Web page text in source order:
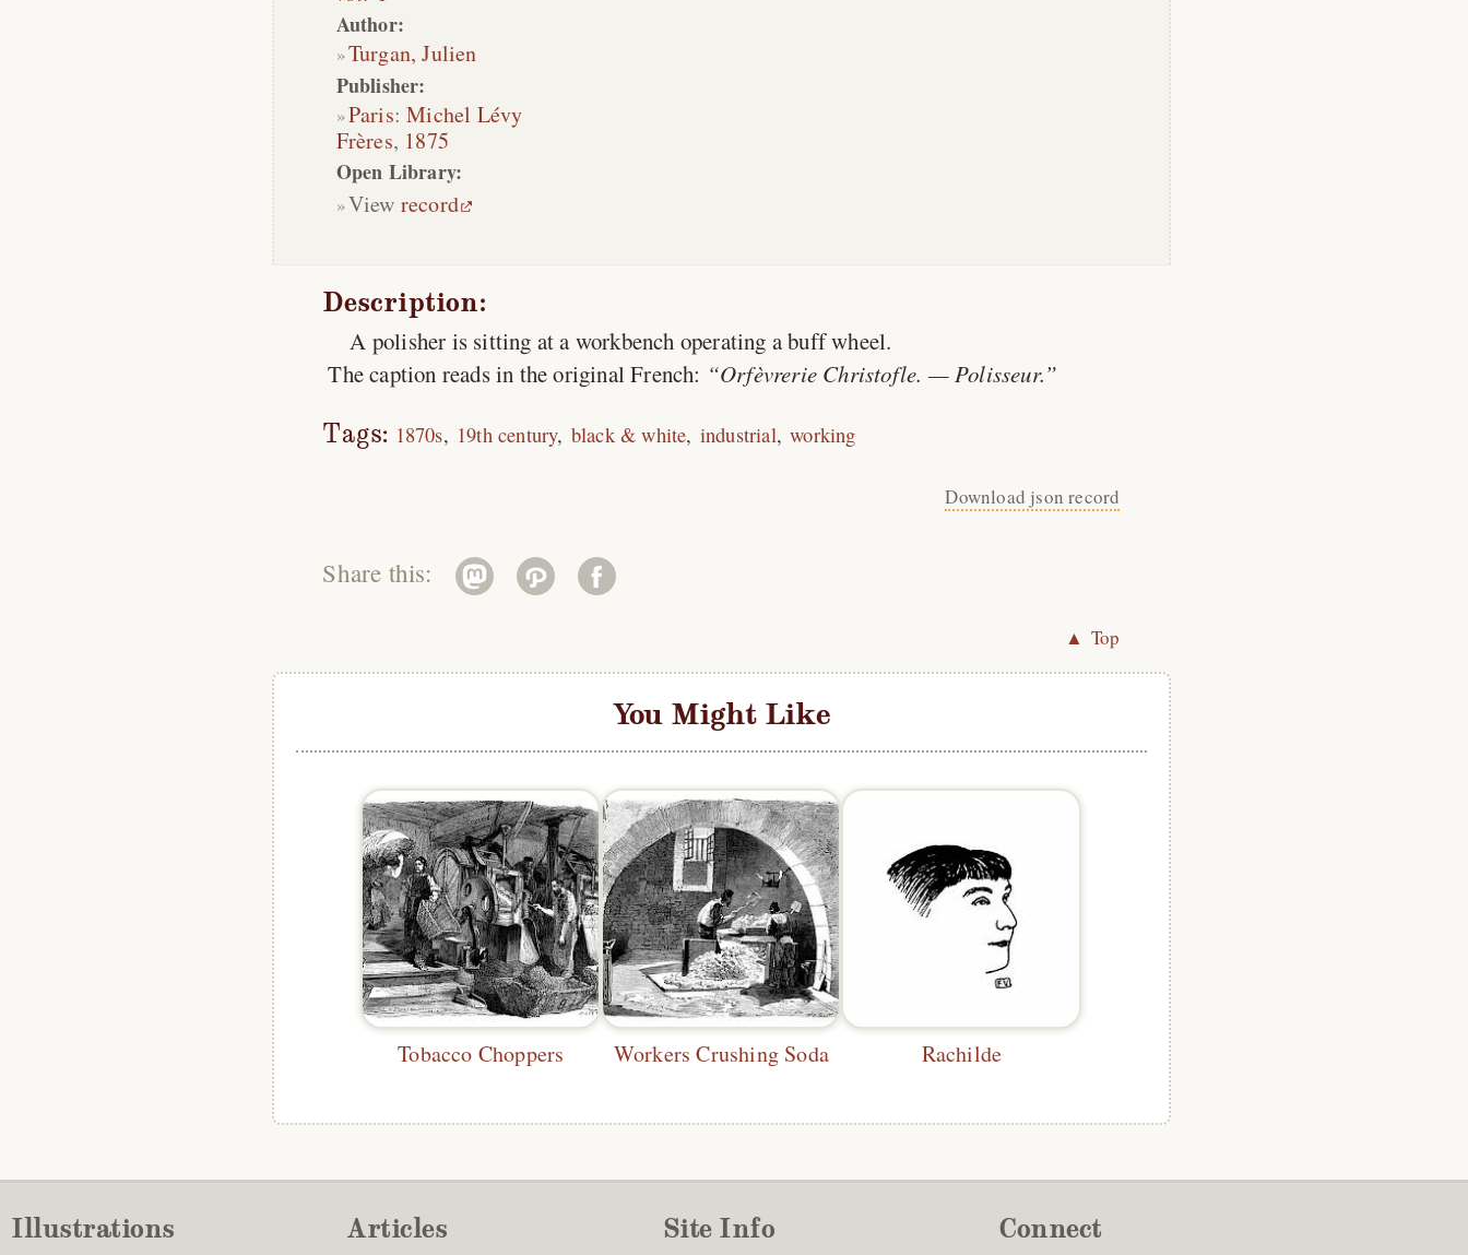
Author:
Turgan, Julien
Publisher:
Paris:Michel Lévy
Frères, 1875
Open Library:
View record
Description:
A polisher is sitting at a workbench operating a buff wheel.
The caption reads in the original French:
Orfèvrerie Christofle. — Polisseur.
Tags: 1870s 19th century black & white industrial working
Download json record
Share this:
▲ Top
You Might Like
Tobacco Choppers Workers Crushing Soda Rachilde
Illustrations Articles Site Info Connect